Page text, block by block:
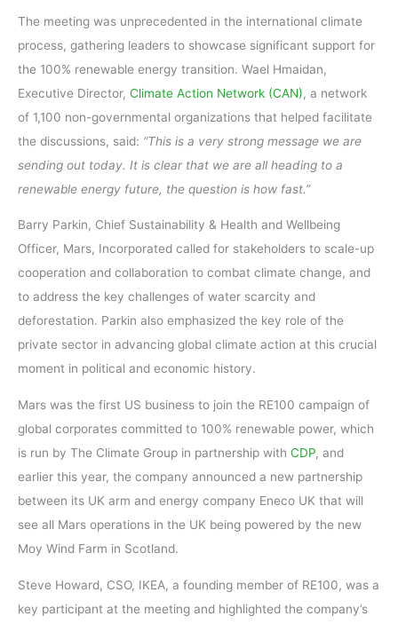
The meeting was unprecedented in the international climate
process, gathering leaders to showcase significant support for
the 100% renewable energy transition. Wael Hmaidan,
Executive Director, Climate Action Network (CAN), a network
of 1,100 non-governmental organizations that helped facilitate
the discussions, said: “This is a very strong message we are
sending out today. It is clear that we are all heading to a
renewable energy future, the question is how fast.”
Barry Parkin, Chief Sustainability & Health and Wellbeing
Officer, Mars, Incorporated called for stakeholders to scale-up
cooperation and collaboration to combat climate change, and
to address the key challenges of water scarcity and
deforestation. Parkin also emphasized the key role of the
private sector in advancing global climate action at this crucial
moment in political and economic history.
Mars was the first US business to join the RE100 campaign of
global corporates committed to 100% renewable power, which
is run by The Climate Group in partnership with CDP, and
earlier this year, the company announced a new partnership
between its UK arm and energy company Eneco UK that will
see all Mars operations in the UK being powered by the new
Moy Wind Farm in Scotland.
Steve Howard, CSO, IKEA, a founding member of RE100, was a
key participant at the meeting and highlighted the company’s